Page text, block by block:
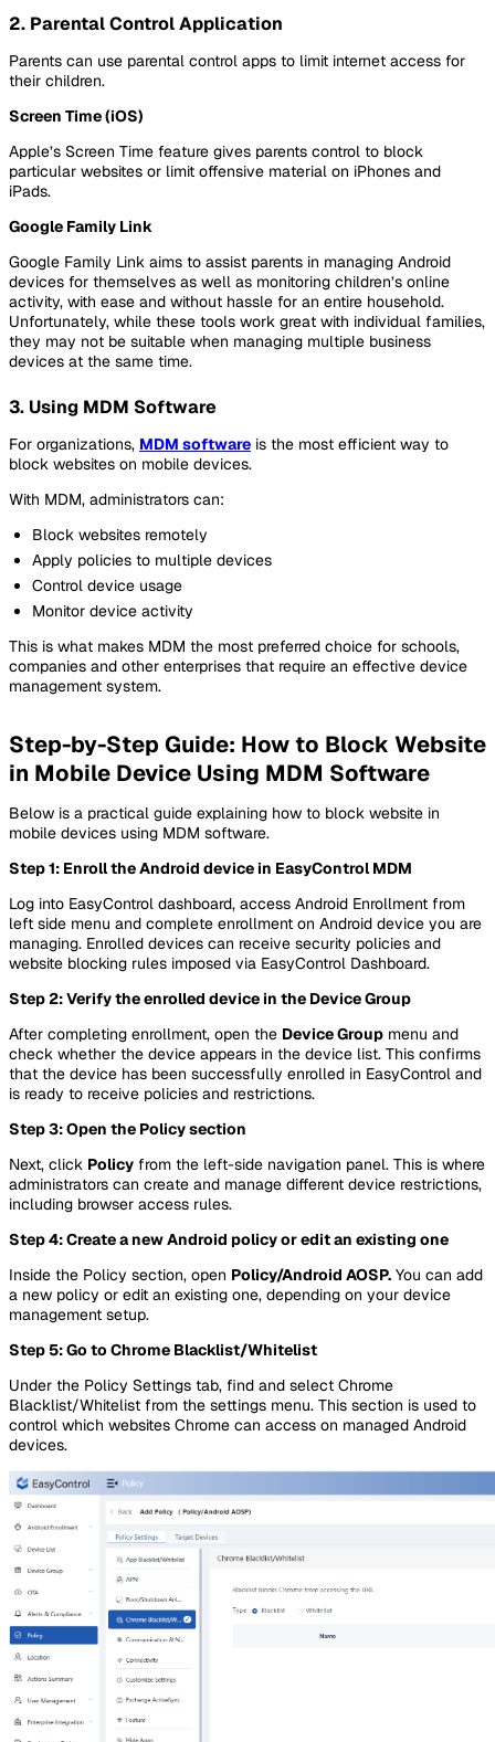
2. Parental Control Application
Parents can use parental control apps to limit internet access for
their children.
Screen Time (iOS)
Apple’s Screen Time feature gives parents control to block
particular websites or limit offensive material on iPhones and
iPads.
Google Family Link
Google Family Link aims to assist parents in managing Android
devices for themselves as well as monitoring children’s online
activity, with ease and without hassle for an entire household.
Unfortunately, while these tools work great with individual families,
they may not be suitable when managing multiple business
devices at the same time.
3. Using MDM Software
For organizations, MDM software is the most efficient way to
block websites on mobile devices.
With MDM, administrators can:
Block websites remotely
Apply policies to multiple devices
Control device usage
Monitor device activity
This is what makes MDM the most preferred choice for schools,
companies and other enterprises that require an effective device
management system.
Step-by-Step Guide: How to Block Website
in Mobile Device Using MDM Software
Below is a practical guide explaining how to block website in
mobile devices using MDM software.
Step 1: Enroll the Android device in EasyControl MDM
Log into EasyControl dashboard, access Android Enrollment from
left side menu and complete enrollment on Android device you are
managing. Enrolled devices can receive security policies and
website blocking rules imposed via EasyControl Dashboard.
Step 2: Verify the enrolled device in the Device Group
After completing enrollment, open the Device Group menu and
check whether the device appears in the device list. This confirms
that the device has been successfully enrolled in EasyControl and
is ready to receive policies and restrictions.
Step 3: Open the Policy section
Next, click Policy from the left-side navigation panel. This is where
administrators can create and manage different device restrictions,
including browser access rules.
Step 4: Create a new Android policy or edit an existing one
Inside the Policy section, open Policy/Android AOSP. You can add
a new policy or edit an existing one, depending on your device
management setup.
Step 5: Go to Chrome Blacklist/Whitelist
Under the Policy Settings tab, find and select Chrome
Blacklist/Whitelist from the settings menu. This section is used to
control which websites Chrome can access on managed Android
devices.